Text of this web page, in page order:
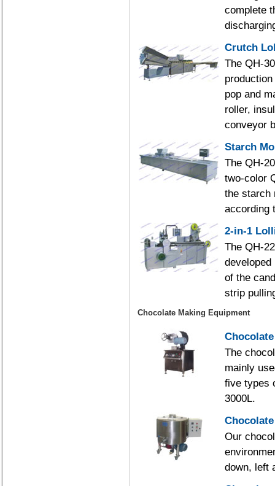
complete
Crutch
The QH-
pop and
roller,
conveyor
Starch
The QH-
two-color
the starch
according
2-in-1
The QH-
of the
strip
Chocolate Making Equipment
The
mainly
five types
3000L.
Our
down, left